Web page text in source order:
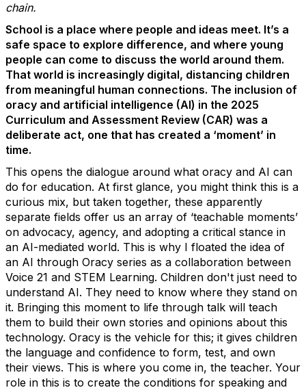
chain.
School is a place where people and ideas meet. It’s a
safe space to explore difference, and where young
people can come to discuss the world around them.
That world is increasingly digital, distancing children
from meaningful human connections. The inclusion of
oracy and artificial intelligence (AI) in the 2025
Curriculum and Assessment Review (CAR) was a
deliberate act, one that has created a ‘moment’ in
time.
This opens the dialogue around what oracy and AI can
do for education. At first glance, you might think this is a
curious mix, but taken together, these apparently
separate fields offer us an array of ‘teachable moments’
on advocacy, agency, and adopting a critical stance in
an AI-mediated world. This is why I floated the idea of
an AI through Oracy series as a collaboration between
Voice 21 and STEM Learning. Children don't just need to
understand AI. They need to know where they stand on
it. Bringing this moment to life through talk will teach
them to build their own stories and opinions about this
technology. Oracy is the vehicle for this; it gives children
the language and confidence to form, test, and own
their views. This is where you come in, the teacher. Your
role in this is to create the conditions for speaking and